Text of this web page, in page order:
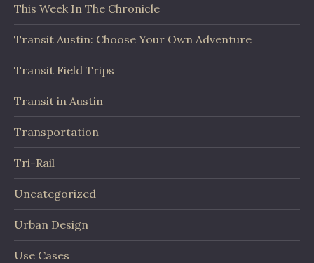
This Week In The Chronicle
Transit Austin: Choose Your Own Adventure
Transit Field Trips
Transit in Austin
Transportation
Tri-Rail
Uncategorized
Urban Design
Use Cases